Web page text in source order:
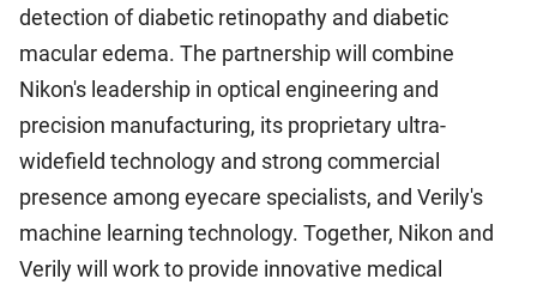
detection of diabetic retinopathy and diabetic
macular edema. The partnership will combine
Nikon's leadership in optical engineering and
precision manufacturing, its proprietary ultra-
widefield technology and strong commercial
presence among eyecare specialists, and Verily's
machine learning technology. Together, Nikon and
Verily will work to provide innovative medical